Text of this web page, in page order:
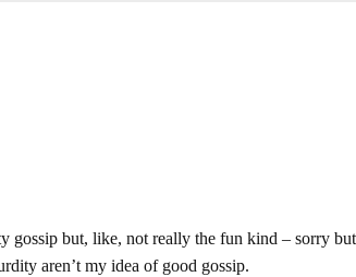
gossip but, like, not really the fun kind – sorry
aren’t my idea of good gossip.